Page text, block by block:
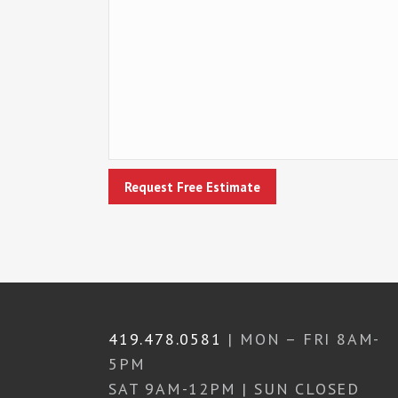
419.478.0581 | MON – FRI 8AM-
5PM
SAT 9AM-12PM | SUN CLOSED